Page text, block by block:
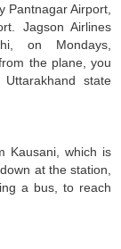
Pantnagar Airport,
Jagson Airlines
on Mondays,
the plane, you
state
Kausani, which is
at the station,
a bus, to reach